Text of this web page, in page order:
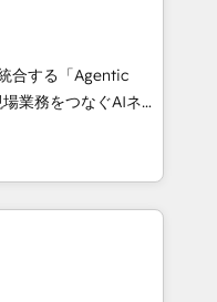
new visitors for a
415% conversion
Award 🏆
Gold AVA Digital
CRM
合する「Agentic
Eliteの実装
は何
盤に、AIエージェン
（マーケティング・営
・グループ会社・部
プロセスのサイロ化